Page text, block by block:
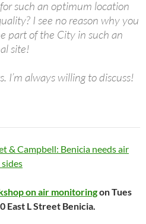
such an optimum location
I see no reason why you
part of the City in such an
site!
I’m always willing to discuss!
& Campbell: Benicia needs air
on air monitoringon Tues
East L Street Benicia.